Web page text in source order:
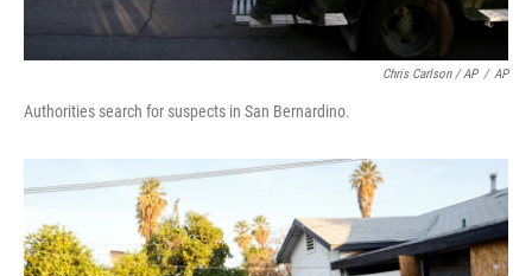
Chris Carlson / AP / AP
Authorities search for suspects in San Bernardino.